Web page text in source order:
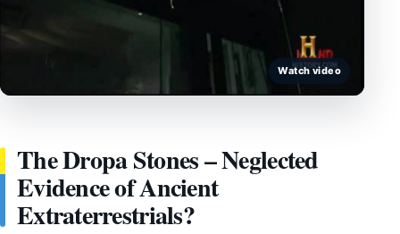
Watch video
The Dropa Stones – Neglected
Evidence of Ancient
Extraterrestrials?